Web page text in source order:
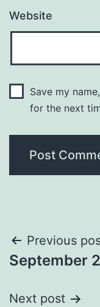
Website
Save my
for the next
Post
Previous
September
Next post